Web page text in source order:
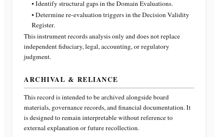
• Identify structural gaps in the Domain Evaluations.
• Determine re-evaluation triggers in the Decision Validity
Register.
This instrument records analysis only and does not replace
independent fiduciary, legal, accounting, or regulatory
judgment.
ARCHIVAL & RELIANCE
This record is intended to be archived alongside board
materials, governance records, and financial documentation. It
is designed to remain interpretable without reference to
external explanation or future recollection.